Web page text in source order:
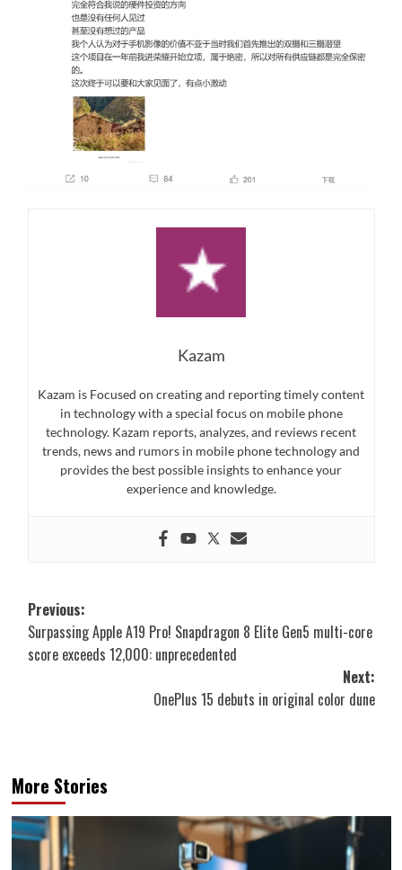
Kazam
Kazam is Focused on creating and reporting timely content
in technology with a special focus on mobile phone
technology. Kazam reports, analyzes, and reviews recent
trends, news and rumors in mobile phone technology and
provides the best possible insights to enhance your
experience and knowledge.
Post
navigation
Previous:
Surpassing Apple A19 Pro! Snapdragon 8 Elite Gen5 multi-core
score exceeds 12,000: unprecedented
Next:
OnePlus 15 debuts in original color dune
More Stories